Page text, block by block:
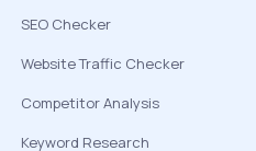
SEO Checker
Website Traffic Checker
Competitor Analysis
Keyword Research